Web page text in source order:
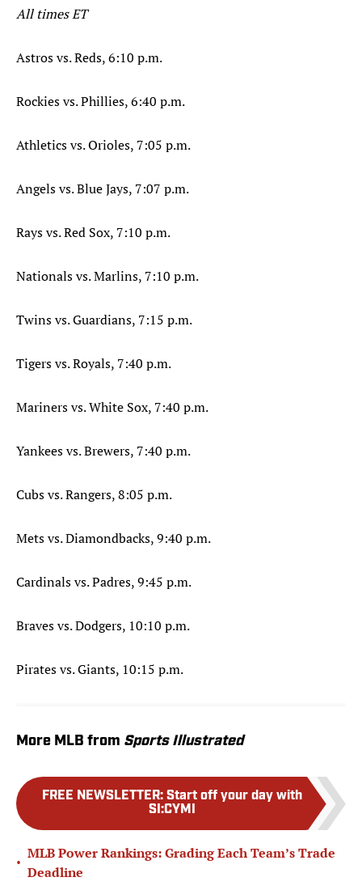
All times ET
Astros vs. Reds, 6:10 p.m.
Rockies vs. Phillies, 6:40 p.m.
Athletics vs. Orioles, 7:05 p.m.
Angels vs. Blue Jays, 7:07 p.m.
Rays vs. Red Sox, 7:10 p.m.
Nationals vs. Marlins, 7:10 p.m.
Twins vs. Guardians, 7:15 p.m.
Tigers vs. Royals, 7:40 p.m.
Mariners vs. White Sox, 7:40 p.m.
Yankees vs. Brewers, 7:40 p.m.
Cubs vs. Rangers, 8:05 p.m.
Mets vs. Diamondbacks, 9:40 p.m.
Cardinals vs. Padres, 9:45 p.m.
Braves vs. Dodgers, 10:10 p.m.
Pirates vs. Giants, 10:15 p.m.
More MLB from Sports Illustrated
FREE NEWSLETTER: Start off your day with
SI:CYMI
•
MLB Power Rankings: Grading Each Team’s Trade
Deadline